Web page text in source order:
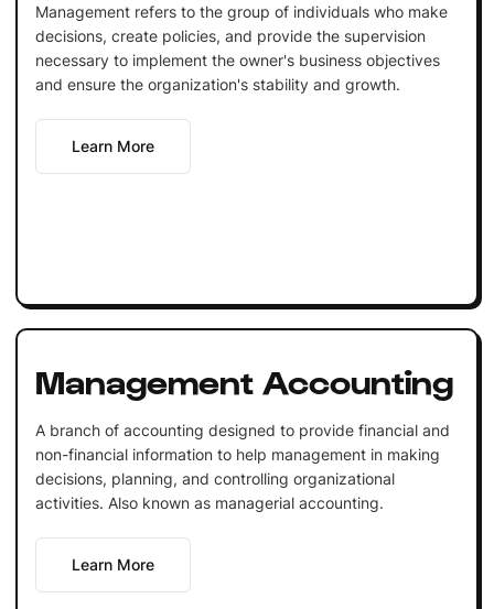
Management refers to the group of individuals who make
decisions, create policies, and provide the supervision
necessary to implement the owner's business objectives
and ensure the organization's stability and growth.
Learn More
Management Accounting
A branch of accounting designed to provide financial and
non-financial information to help management in making
decisions, planning, and controlling organizational
activities. Also known as managerial accounting.
Learn More